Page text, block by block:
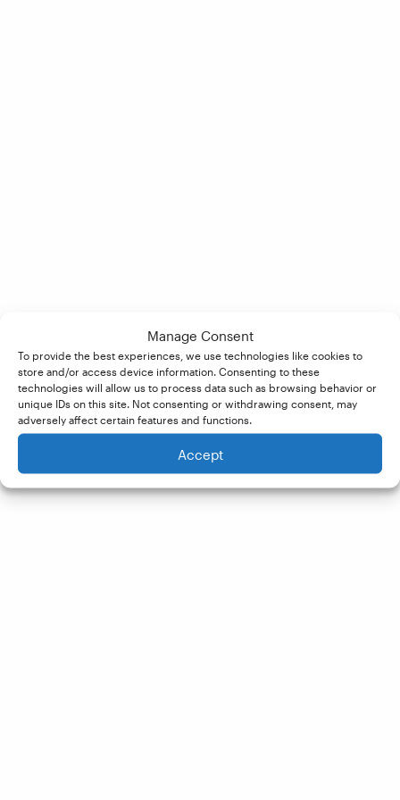
Manage Consent
To provide the best experiences, we use technologies like cookies to
store and/or access device information. Consenting to these
technologies will allow us to process data such as browsing behavior or
unique IDs on this site. Not consenting or withdrawing consent, may
adversely affect certain features and functions.
Accept